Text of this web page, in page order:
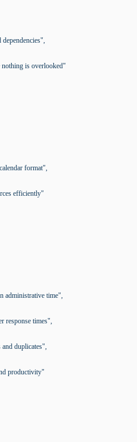
is overlooked"
format",
efficiently"
administrative time",
response times",
duplicates",
productivity"